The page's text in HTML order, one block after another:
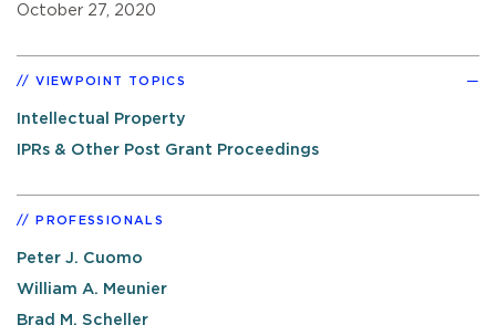
October 27, 2020
VIEWPOINT TOPICS
Intellectual Property
IPRs & Other Post Grant Proceedings
PROFESSIONALS
Peter J. Cuomo
William A. Meunier
Brad M. Scheller